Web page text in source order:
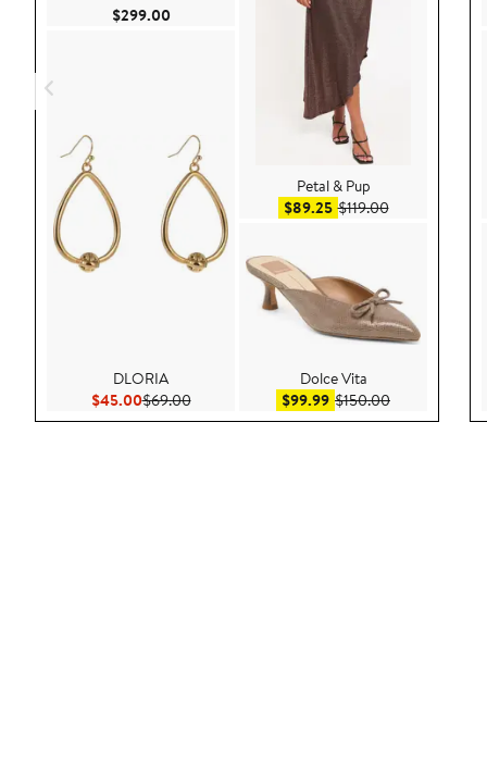
$299.00Current Price $299.00
DLORIA
$45.00Current Price $45.00
$69.00Previous Price $69.00
Petal & Pup
$89.25Sale price $89.25
$119.00After sale
Dolce Vita
$99.99Sale price $99.99
$150.00After sale